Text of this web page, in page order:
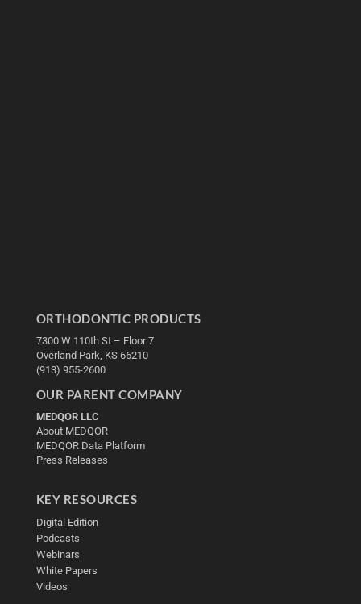
ORTHODONTIC PRODUCTS
7300 W 110th St – Floor 7
Overland Park, KS 66210
(913) 955-2600
OUR PARENT COMPANY
MEDQOR LLC
About MEDQOR
MEDQOR Data Platform
Press Releases
KEY RESOURCES
Digital Edition
Podcasts
Webinars
White Papers
Videos